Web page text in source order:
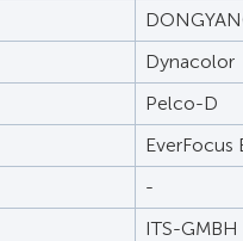
Dynacolor
Pelco-D
EverFocus
-
ITS-GMBH